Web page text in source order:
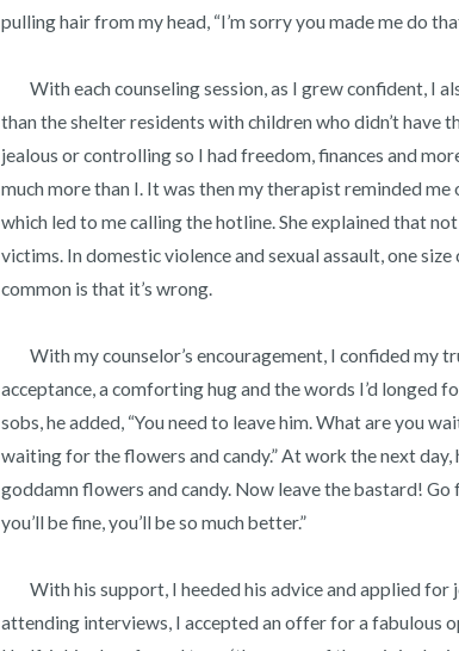
pulling hair from my head, “I’m sorry you made me do
than the shelter residents with children who didn’t have
jealous or controlling so I had freedom, finances and
much more than I. It was then my therapist reminded me
which led to me calling the hotline. She explained that
victims. In domestic violence and sexual assault, one
common is that it’s wrong.
acceptance, a comforting hug and the words I’d longed
sobs, he added, “You need to leave him. What are you
waiting for the flowers and candy.” At work the next day,
goddamn flowers and candy. Now leave the bastard!
you’ll be fine, you’ll be so much better.”
attending interviews, I accepted an offer for a fabulous